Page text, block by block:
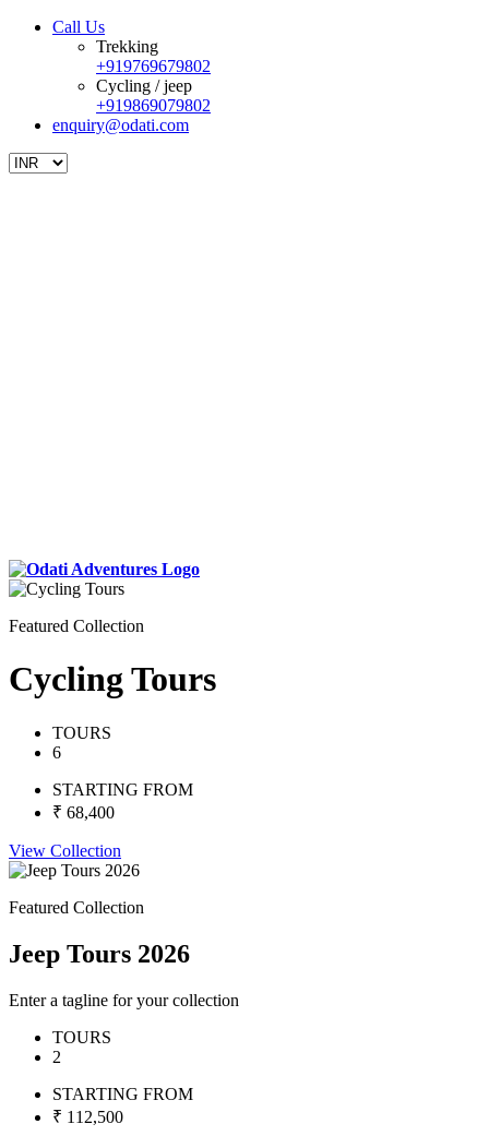
Call Us
Trekking
+919769679802
Cycling / jeep
+919869079802
enquiry@odati.com
Featured Collection
Cycling Tours
TOURS
6
STARTING FROM
₹ 68,400
View Collection
Featured Collection
Jeep Tours 2026
Enter a tagline for your collection
TOURS
2
STARTING FROM
₹ 112,500